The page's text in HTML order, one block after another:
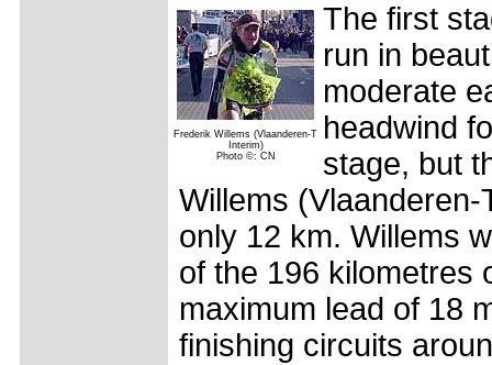
Frederik Willems (Vlaanderen-T
Interim)
Photo ©: CN
The first
run in
moderate
headwind
stage, but
Willems
only 12 km. Willems
of the 196 kilometres
maximum lead of 18
finishing circuits